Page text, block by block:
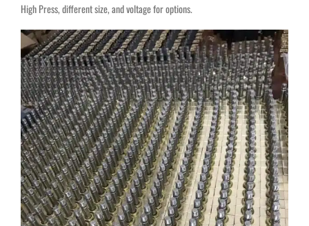
High Press, different size, and voltage for options.